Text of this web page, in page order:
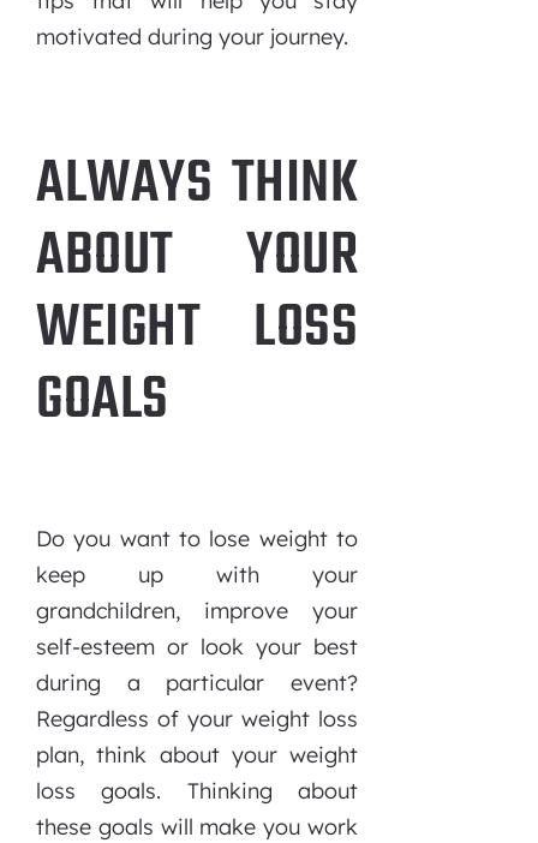
motivated during your journey.
ALWAYS THINK
ABOUT YOUR
WEIGHT LOSS
GOALS
Do you want to lose weight to
keep up with your
grandchildren, improve your
self-esteem or look your best
during a particular event?
Regardless of your weight loss
plan, think about your weight
loss goals. Thinking about
these goals will make you work